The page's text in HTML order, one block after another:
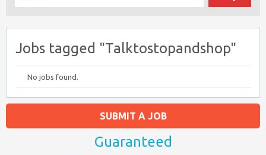
Jobs tagged "Talktostopandshop"
No jobs found.
SUBMIT A JOB
Guaranteed